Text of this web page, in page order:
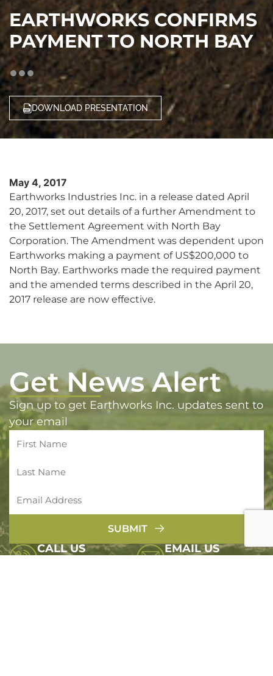
EARTHWORKS CONFIRMS
PAYMENT TO NORTH BAY
DOWNLOAD PRESENTATION
May 4, 2017
Earthworks Industries Inc. in a release dated April
20, 2017, set out details of a further Amendment to
the Settlement Agreement with North Bay
Corporation. The Amendment was dependent upon
Earthworks making a payment of US$200,000 to
North Bay. Earthworks made the required payment
and the amended terms described in the April 20,
2017 release are now effective.
Get News Alert
Sign up to get Earthworks Inc. updates sent to
your email
SUBMIT
CALL US EMAIL US